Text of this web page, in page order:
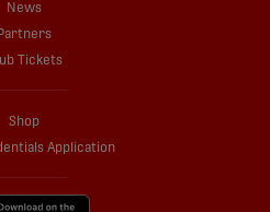
News
Partners
Tickets
Shop
Application